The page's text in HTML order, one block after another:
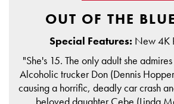
OUT OF THE
Special Features: New 4K
"She's 15. The only adult she
Alcoholic trucker Don (Dennis
causing a horrific, deadly car crash